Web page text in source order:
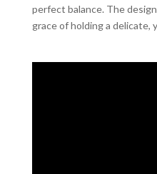
perfect balance. The
grace of holding a delicate,